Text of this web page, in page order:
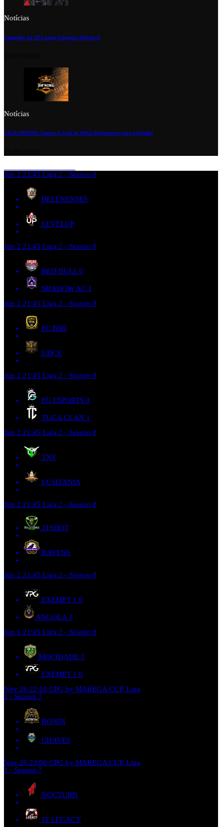
Notícias
Campeões da XP League Europeia Divisão 6!
Notícias
LIGA DA’KING Season 2: Está de Volta! Preparem-se para o Desafio!
Jun 2 21:45 Liga 2 - Season 8
BELENENSES
LEVELUP
Jun 2 21:45 Liga 2 - Season 8
RED BULL 0
SHADOW AC 1
Jun 2 21:45 Liga 2 - Season 8
FC BSK
UDCE
Jun 2 21:45 Liga 2 - Season 8
FG ESPORTS 0
TUGA CLAN 1
Jun 2 21:45 Liga 2 - Season 8
TXT
LUSITANIA
Jun 2 21:45 Liga 2 - Season 8
21SHOT
RAVENS
Jun 2 21:45 Liga 2 - Season 8
EXEMPT 1 0
ANGOLA 1
Jun 6 21:45 Liga 2 - Season 8
MOCIDADE 1
EXEMPT 1 0
Nov 26 22:10 CPG by MAREGA CUP, Liga
1 - Season 7
RONIN
CHAVES
Nov 26 23:00 CPG by MAREGA CUP, Liga
1 - Season 7
NOCTURN
JT LEGACY